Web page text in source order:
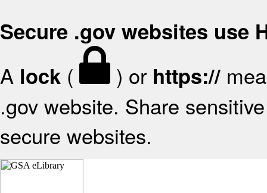
Secure .gov websites use
A lock ( ) or https://
.gov website. Share
secure websites.